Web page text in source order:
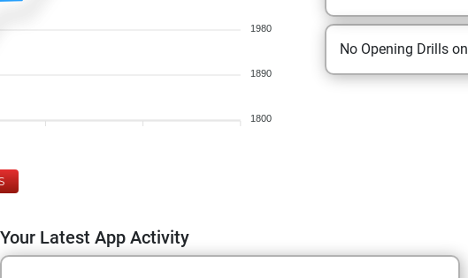
1980
1890
1800
No Opening Drills on
Your Latest App Activity